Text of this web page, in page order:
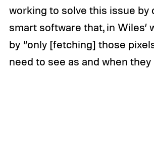
working to solve this issue by
smart software that, in Wiles’
by “only [fetching] those
need to see as and when they